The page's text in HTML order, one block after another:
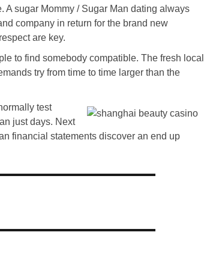
A sugar Mommy / Sugar Man dating always
company in return for the brand new
are key.
to find somebody compatible. The fresh local
try from time to time larger than the
test
just days. Next
financial statements discover an end up